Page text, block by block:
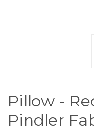
Pillow -
Pindler